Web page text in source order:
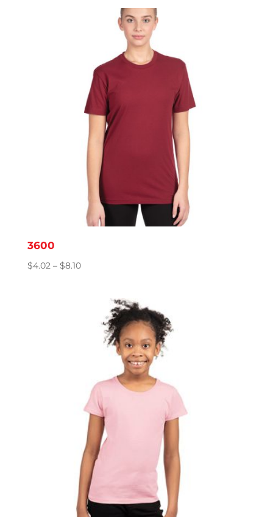
3600
$4.02 – $8.10Price
through
$8.10